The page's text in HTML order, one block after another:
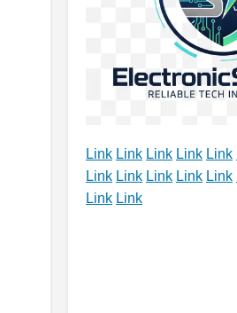
Link Link Link Link Link
Link Link Link Link Link
Link Link